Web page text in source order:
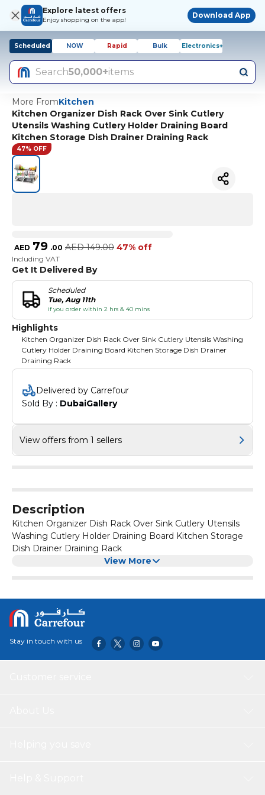
Explore latest offers
Enjoy shopping on the app!
Download App
Scheduled NOW Rapid Bulk Electronics+
Search50,000+items
More FromKitchen
Kitchen Organizer Dish Rack Over Sink Cutlery
Utensils Washing Cutlery Holder Draining Board
Kitchen Storage Dish Drainer Draining Rack
47% OFF
AED 79 .00 AED 149.00 47% off
Including VAT
Get It Delivered By
Scheduled
Tue, Aug 11th
if you order within 2 hrs & 40 mins
Highlights
Kitchen Organizer Dish Rack Over Sink Cutlery Utensils Washing
Cutlery Holder Draining Board Kitchen Storage Dish Drainer
Draining Rack
Delivered by Carrefour
Sold By : DubaiGallery
View offers from 1 sellers
Description
Kitchen Organizer Dish Rack Over Sink Cutlery Utensils
Washing Cutlery Holder Draining Board Kitchen Storage
Dish Drainer Draining Rack
View More
Stay in touch with us